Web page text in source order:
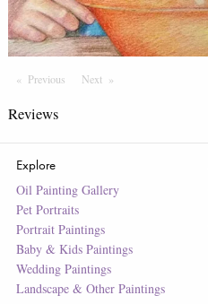
Previous PageNextPage
Reviews
Explore
Oil Painting Gallery
Pet Portraits
Portrait Paintings
Baby & Kids Paintings
Wedding Paintings
Landscape & Other Paintings